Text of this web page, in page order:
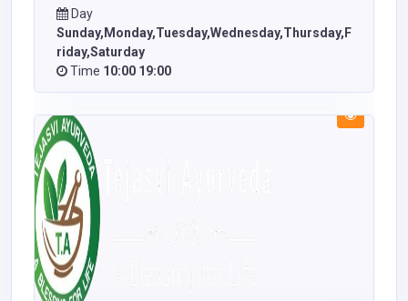
Day
Sunday,Monday,Tuesday,Wednesday,Thursday,F
riday,Saturday
Time 10:00 19:00